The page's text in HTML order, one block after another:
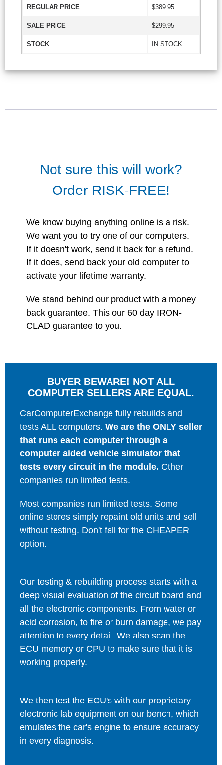
REGULAR PRICE $389.95
SALE PRICE $299.95
STOCK IN STOCK
Not sure this will work?
Order RISK-FREE!
We know buying anything online is a risk.
We want you to try one of our computers.
If it doesn't work, send it back for a refund.
If it does, send back your old computer to
activate your lifetime warranty.
We stand behind our product with a money
back guarantee. This our 60 day IRON-
CLAD guarantee to you.
BUYER BEWARE! NOT ALL
COMPUTER SELLERS ARE EQUAL.
CarComputerExchange fully rebuilds and
tests ALL computers. We are the ONLY seller
that runs each computer through a
computer aided vehicle simulator that
tests every circuit in the module. Other
companies run limited tests.
Most companies run limited tests. Some
online stores simply repaint old units and sell
without testing. Don't fall for the CHEAPER
option.
Our testing & rebuilding process starts with a
deep visual evaluation of the circuit board and
all the electronic components. From water or
acid corrosion, to fire or burn damage, we pay
attention to every detail. We also scan the
ECU memory or CPU to make sure that it is
working properly.
We then test the ECU's with our proprietary
electronic lab equipment on our bench, which
emulates the car's engine to ensure accuracy
in every diagnosis.